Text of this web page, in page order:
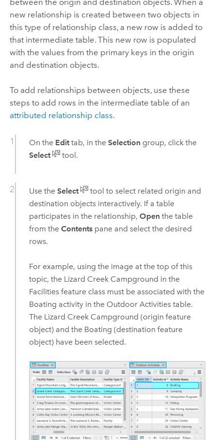
between the origin and destination objects. When a
new relationship is created between two objects in
this type of relationship class, a new row is added to
that intermediate table. This new row is populated
with the values from the primary keys in the origin
and destination objects.
To add relationships between objects, use these
steps to add rows in the intermediate table of an
attributed relationship class.
On the Edittab, in the Selectiongroup, click the
Select
tool.
Use the Select
tool to select related origin and
destination objects interactively. If a table
participates in the relationship, Openthe table
from the Contentspane and select the desired
rows.
For example, using the image at the top of this
topic, the Lizard Creek Campground in the
Facilities feature class must be associated with the
Boating activity in the Outdoor Activities table.
The Lizard Creek Campground (origin feature
object) and the Boating (destination feature
object) have been selected.